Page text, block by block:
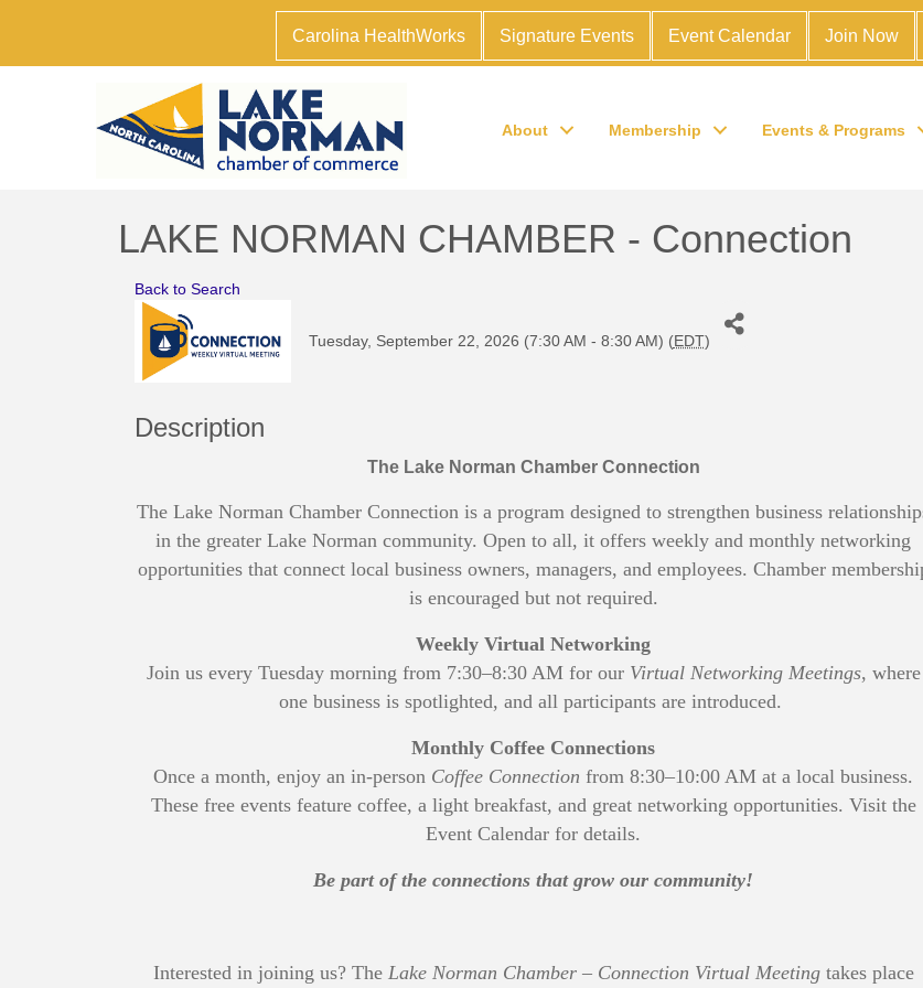
Carolina HealthWorks Signature Events Event Calendar Join Now
About Membership Events & Programs
LAKE NORMAN CHAMBER - Connection
Back to Search
Tuesday, September 22, 2026 (7:30 AM - 8:30 AM) (EDT)
Description
The Lake Norman Chamber Connection
The Lake Norman Chamber Connection is a program designed to strengthen business
in the greater Lake Norman community. Open to all, it offers weekly and monthly networking
opportunities that connect local business owners, managers, and employees. Chamber
is encouraged but not required.
Weekly Virtual Networking
Join us every Tuesday morning from 7:30–8:30 AM for our Virtual Networking Meetings, where
one business is spotlighted, and all participants are introduced.
Monthly Coffee Connections
Once a month, enjoy an in-person Coffee Connection from 8:30–10:00 AM at a local business.
These free events feature coffee, a light breakfast, and great networking opportunities. Visit the
Event Calendar for details.
Be part of the connections that grow our community!
Interested in joining us? The Lake Norman Chamber – Connection Virtual Meetingtakes place